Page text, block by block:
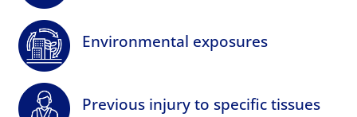
Environmental exposures
Previous injury to specific tissues